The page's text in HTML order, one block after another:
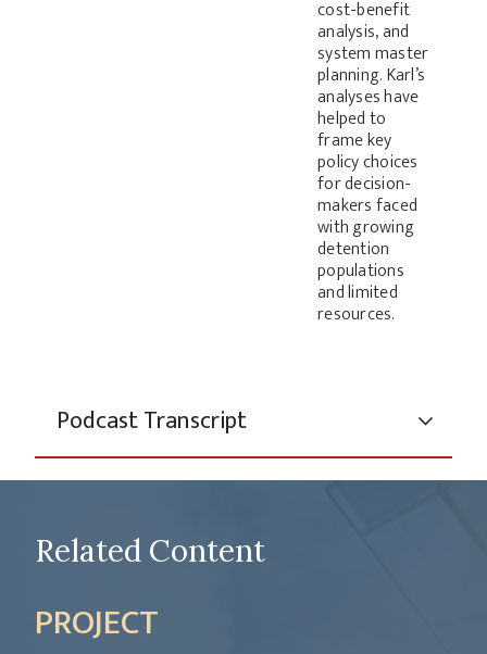
cost-benefit
analysis, and
system master
planning. Karl’s
analyses have
helped to
frame key
policy choices
for decision-
makers faced
with growing
detention
populations
and limited
resources.
Podcast Transcript
Related Content
PROJECT